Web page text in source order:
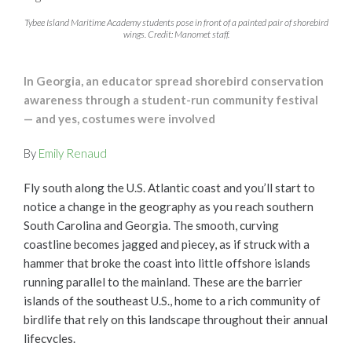
Tybee Island Maritime Academy students pose in front of a painted pair of shorebird
wings. Credit: Manomet staff.
In Georgia, an educator spread shorebird conservation
awareness through a student-run community festival
— and yes, costumes were involved
By Emily Renaud
Fly south along the U.S. Atlantic coast and you’ll start to
notice a change in the geography as you reach southern
South Carolina and Georgia. The smooth, curving
coastline becomes jagged and piecey, as if struck with a
hammer that broke the coast into little offshore islands
running parallel to the mainland. These are the barrier
islands of the southeast U.S., home to a rich community of
birdlife that rely on this landscape throughout their annual
lifecycles.